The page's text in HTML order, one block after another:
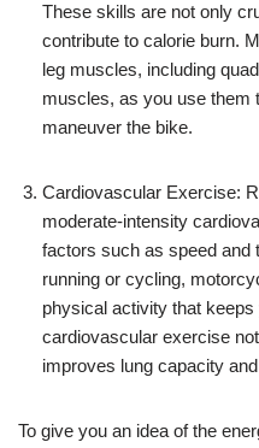
These skills are not only
contribute to calorie burn.
leg muscles, including
muscles, as you use them
maneuver the bike.
Cardiovascular Exercise:
moderate-intensity
factors such as speed and
running or cycling,
physical activity that
cardiovascular exercise
improves lung capacity
To give you an idea of the